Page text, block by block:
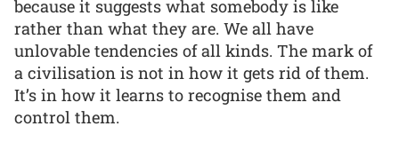
because it suggests what somebody is like
rather than what they are. We all have
unlovable tendencies of all kinds. The mark of
a civilisation is not in how it gets rid of them.
It’s in how it learns to recognise them and
control them.